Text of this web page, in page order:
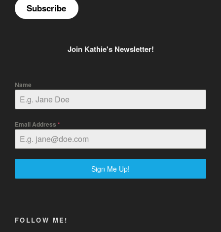
Subscribe
Join Kathie's Newsletter!
Name
Email Address *
Sign Me Up!
FOLLOW ME!